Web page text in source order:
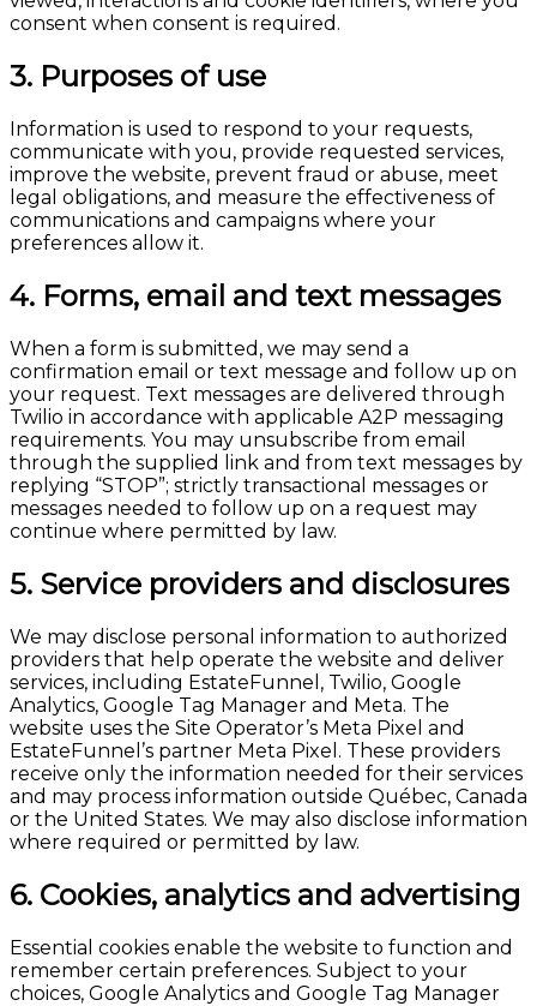
consent when consent is required.
3. Purposes of use
Information is used to respond to your requests,
communicate with you, provide requested services,
improve the website, prevent fraud or abuse, meet
legal obligations, and measure the effectiveness of
communications and campaigns where your
preferences allow it.
4. Forms, email and text messages
When a form is submitted, we may send a
confirmation email or text message and follow up on
your request. Text messages are delivered through
Twilio in accordance with applicable A2P messaging
requirements. You may unsubscribe from email
through the supplied link and from text messages by
replying “STOP”; strictly transactional messages or
messages needed to follow up on a request may
continue where permitted by law.
5. Service providers and disclosures
We may disclose personal information to authorized
providers that help operate the website and deliver
services, including EstateFunnel, Twilio, Google
Analytics, Google Tag Manager and Meta. The
website uses the Site Operator’s Meta Pixel and
EstateFunnel’s partner Meta Pixel. These providers
receive only the information needed for their services
and may process information outside Québec, Canada
or the United States. We may also disclose information
where required or permitted by law.
6. Cookies, analytics and advertising
Essential cookies enable the website to function and
remember certain preferences. Subject to your
choices, Google Analytics and Google Tag Manager